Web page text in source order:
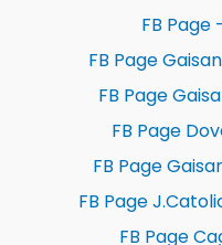
FB Page
FB Page
FB Page
FB Page
FB Page
FB Page
FB Page